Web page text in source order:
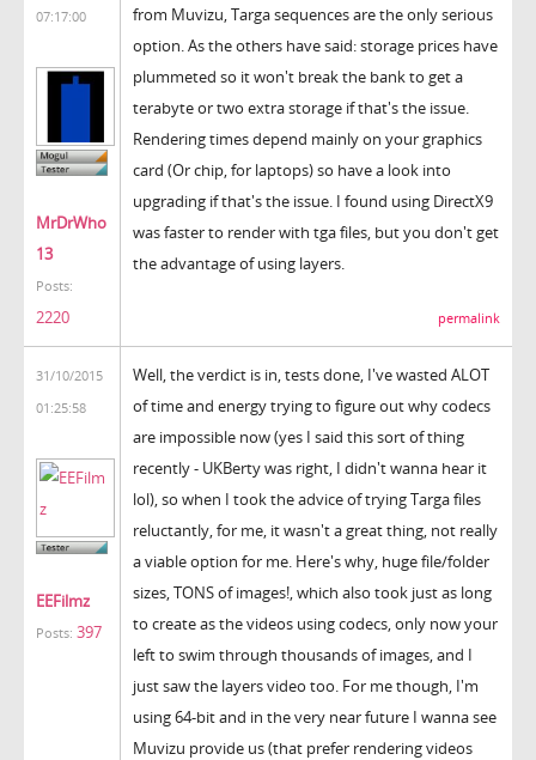
07:17:00
MrDrWho
13
Posts:
2220
from Muvizu, Targa sequences are the only serious
option. As the others have said: storage prices have
plummeted so it won't break the bank to get a
terabyte or two extra storage if that's the issue.
Rendering times depend mainly on your graphics
card (Or chip, for laptops) so have a look into
upgrading if that's the issue. I found using DirectX9
was faster to render with tga files, but you don't get
the advantage of using layers.
permalink
31/10/2015
01:25:58
EEFilmz
Posts: 397
Well, the verdict is in, tests done, I've wasted ALOT
of time and energy trying to figure out why codecs
are impossible now (yes I said this sort of thing
recently - UKBerty was right, I didn't wanna hear it
lol), so when I took the advice of trying Targa files
reluctantly, for me, it wasn't a great thing, not really
a viable option for me. Here's why, huge file/folder
sizes, TONS of images!, which also took just as long
to create as the videos using codecs, only now your
left to swim through thousands of images, and I
just saw the layers video too. For me though, I'm
using 64-bit and in the very near future I wanna see
Muvizu provide us (that prefer rendering videos